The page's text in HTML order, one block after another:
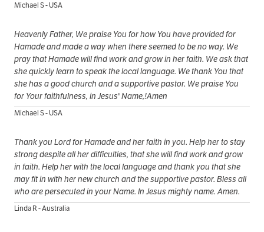
Michael S - USA
Heavenly Father, We praise You for how You have provided for
Hamade and made a way when there seemed to be no way. We
pray that Hamade will find work and grow in her faith. We ask that
she quickly learn to speak the local language. We thank You that
she has a good church and a supportive pastor. We praise You
for Your faithfulness, in Jesus' Name,!Amen
Michael S - USA
Thank you Lord for Hamade and her faith in you. Help her to stay
strong despite all her difficulties, that she will find work and grow
in faith. Help her with the local language and thank you that she
may fit in with her new church and the supportive pastor. Bless all
who are persecuted in your Name. In Jesus mighty name. Amen.
Linda R - Australia